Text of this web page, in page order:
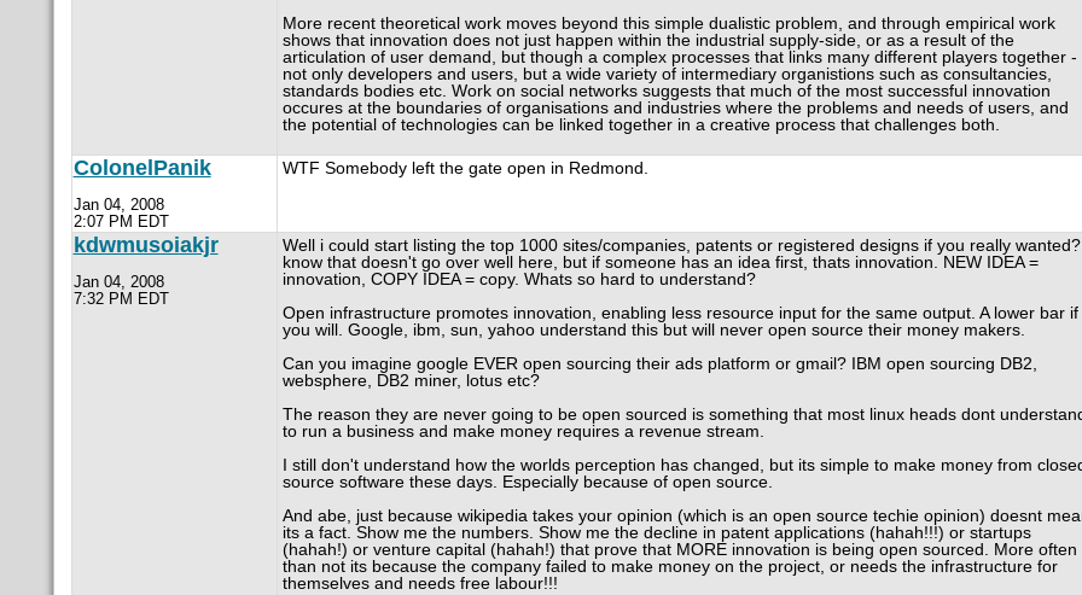
More recent theoretical work moves beyond this simple dualistic problem, and through empirical work
shows that innovation does not just happen within the industrial supply-side, or as a result of the
articulation of user demand, but though a complex processes that links many different players together -
not only developers and users, but a wide variety of intermediary organistions such as consultancies,
standards bodies etc. Work on social networks suggests that much of the most successful innovation
occures at the boundaries of organisations and industries where the problems and needs of users, and
the potential of technologies can be linked together in a creative process that challenges both.
ColonelPanik
Jan 04, 2008
2:07 PM EDT
WTF Somebody left the gate open in Redmond.
kdwmusoiakjr
Jan 04, 2008
7:32 PM EDT
Well i could start listing the top 1000 sites/companies, patents or registered designs if you really wanted? I
know that doesn't go over well here, but if someone has an idea first, thats innovation. NEW IDEA =
innovation, COPY IDEA = copy. Whats so hard to understand?
Open infrastructure promotes innovation, enabling less resource input for the same output. A lower bar if
you will. Google, ibm, sun, yahoo understand this but will never open source their money makers.
Can you imagine google EVER open sourcing their ads platform or gmail? IBM open sourcing DB2,
websphere, DB2 miner, lotus etc?
The reason they are never going to be open sourced is something that most linux heads dont
to run a business and make money requires a revenue stream.
I still don't understand how the worlds perception has changed, but its simple to make money from
source software these days. Especially because of open source.
And abe, just because wikipedia takes your opinion (which is an open source techie opinion) doesnt
its a fact. Show me the numbers. Show me the decline in patent applications (hahah!!!) or startups
(hahah!) or venture capital (hahah!) that prove that MORE innovation is being open sourced. More often
than not its because the company failed to make money on the project, or needs the infrastructure for
themselves and needs free labour!!!